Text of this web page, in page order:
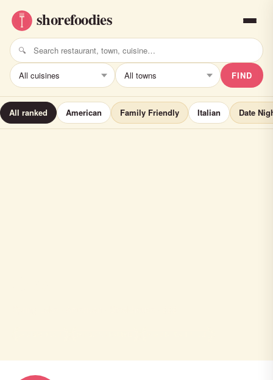
FIND
All ranked American Family Friendly Italian Date